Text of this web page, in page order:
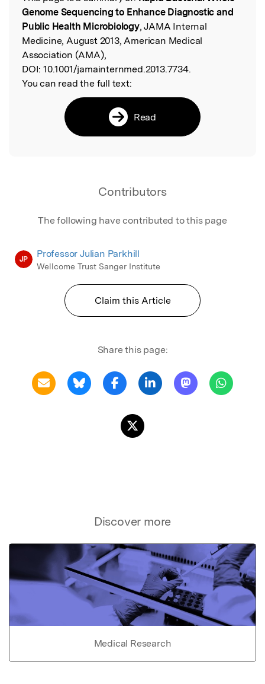
Genome Sequencing to Enhance Diagnostic and
Public Health Microbiology, JAMA Internal
Medicine, August 2013, American Medical
Association (AMA),
DOI: 10.1001/jamainternmed.2013.7734.
You can read the full text:
Read
Contributors
The following have contributed to this page
JP Professor Julian Parkhill
Wellcome Trust Sanger Institute
Claim this Article
Share this page:
Discover more
Medical Research